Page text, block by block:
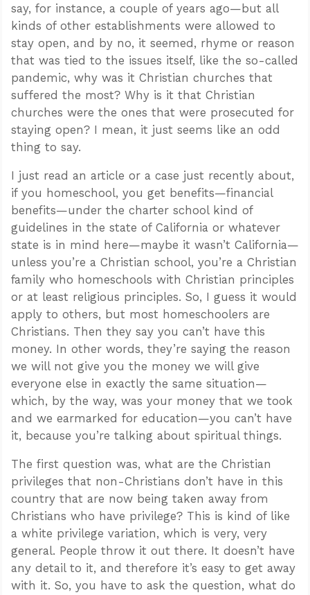
say, for instance, a couple of years ago—but all
kinds of other establishments were allowed to
stay open, and by no, it seemed, rhyme or reason
that was tied to the issues itself, like the so-called
pandemic, why was it Christian churches that
suffered the most? Why is it that Christian
churches were the ones that were prosecuted for
staying open? I mean, it just seems like an odd
thing to say.
I just read an article or a case just recently about,
if you homeschool, you get benefits—financial
benefits—under the charter school kind of
guidelines in the state of California or whatever
state is in mind here—maybe it wasn’t California—
unless you’re a Christian school, you’re a Christian
family who homeschools with Christian principles
or at least religious principles. So, I guess it would
apply to others, but most homeschoolers are
Christians. Then they say you can’t have this
money. In other words, they’re saying the reason
we will not give you the money we will give
everyone else in exactly the same situation—
which, by the way, was your money that we took
and we earmarked for education—you can’t have
it, because you’re talking about spiritual things.
The first question was, what are the Christian
privileges that non-Christians don’t have in this
country that are now being taken away from
Christians who have privilege? This is kind of like
a white privilege variation, which is very, very
general. People throw it out there. It doesn’t have
any detail to it, and therefore it’s easy to get away
with it. So, you have to ask the question, what do